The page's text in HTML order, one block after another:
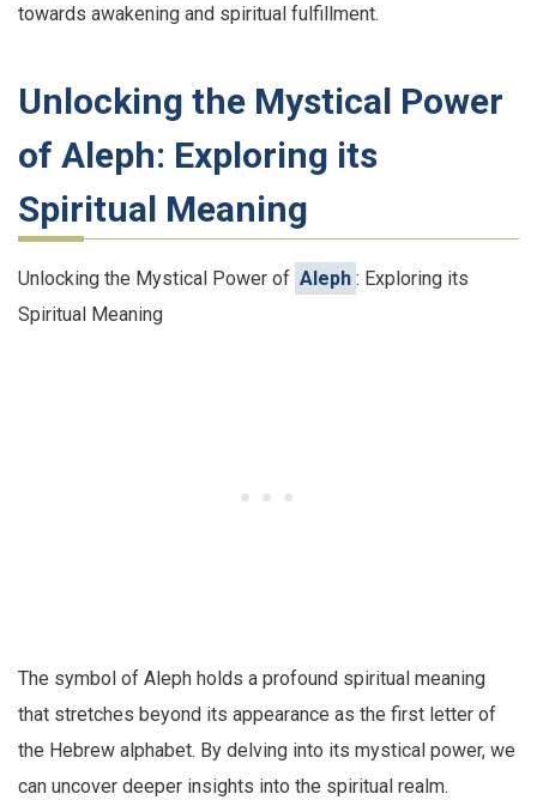
towards awakening and spiritual fulfillment.
Unlocking the Mystical Power
of Aleph: Exploring its
Spiritual Meaning
Unlocking the Mystical Power of Aleph : Exploring its
Spiritual Meaning
The symbol of Aleph holds a profound spiritual meaning
that stretches beyond its appearance as the first letter of
the Hebrew alphabet. By delving into its mystical power, we
can uncover deeper insights into the spiritual realm.